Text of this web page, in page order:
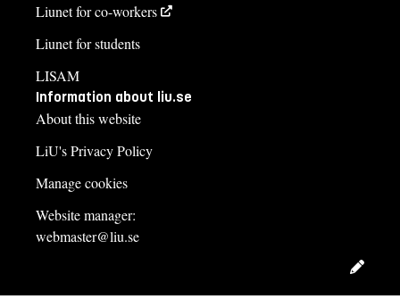
Liunet for co-workers
Liunet for students
LISAM
Information about liu.se
About this website
LiU's Privacy Policy
Manage cookies
Website manager:
webmaster@liu.se
Edit